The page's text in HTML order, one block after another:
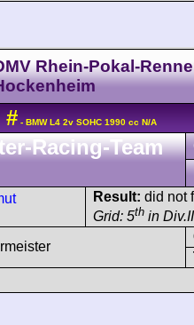
Rhein-Pokal-
# - BMW L4 2v SOHC 1990 cc N/A
Racing-Team
Result: did not
Grid: 5th in